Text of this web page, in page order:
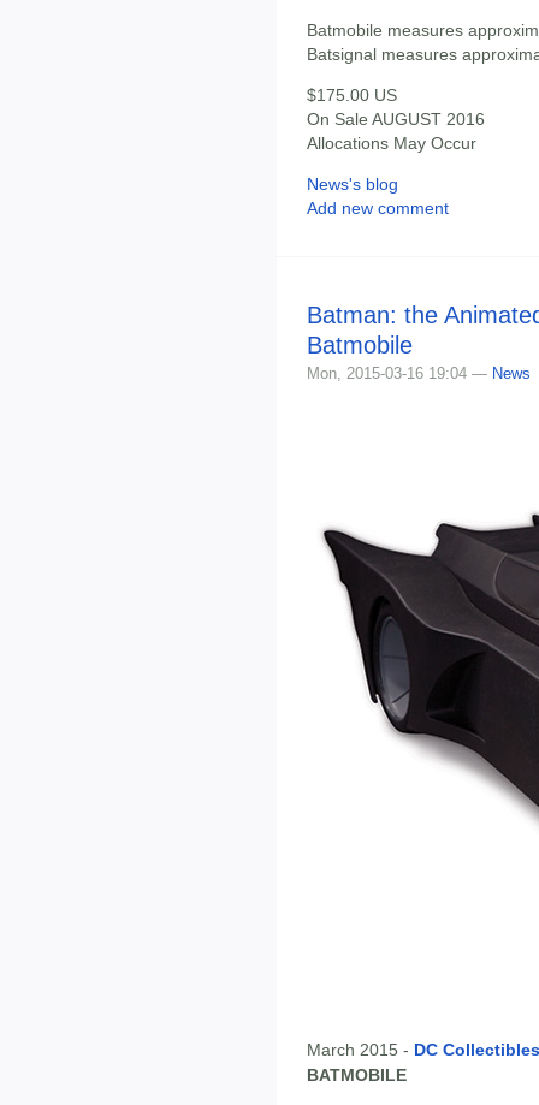
Batmobile measures
Batsignal measures
$175.00 US
On Sale AUGUST 2016
Allocations May Occur
News's blog
Add new comment
Batman: the
Batmobile
Mon, 2015-03-16 19:04 — News
March 2015 - DC Collectibles
BATMOBILE